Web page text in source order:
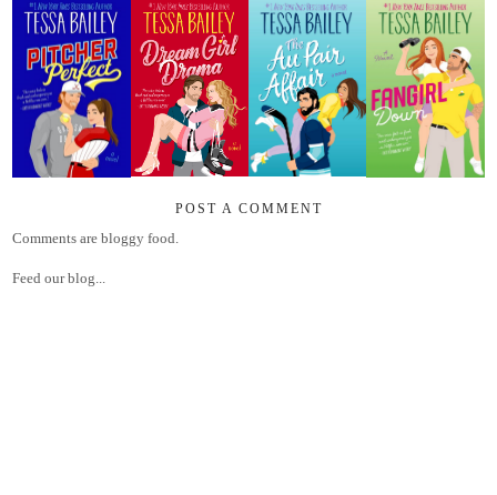
POST A COMMENT
Comments are bloggy food.
Feed our blog...